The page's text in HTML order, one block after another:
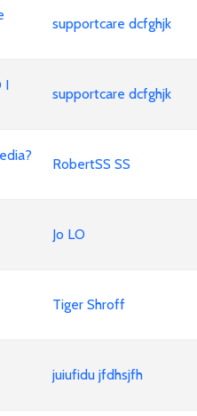
supportcare dcfghjk
I
supportcare dcfghjk
RobertSS SS
Jo LO
Tiger Shroff
juiufidu jfdhsjfh